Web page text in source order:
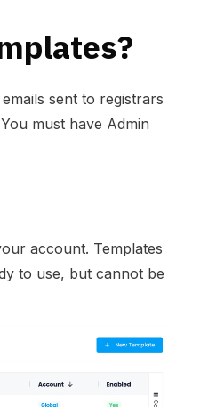
sent to registrars
must have Admin
account. Templates
to use, but cannot be